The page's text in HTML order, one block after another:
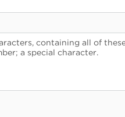
containing all of
a special character.